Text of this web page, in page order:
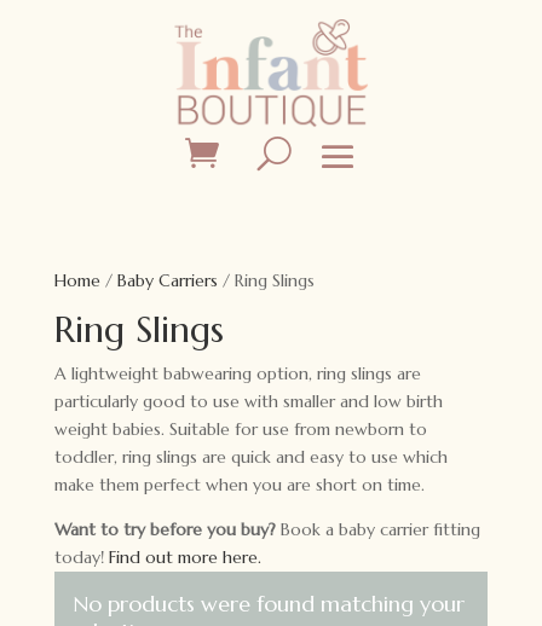
Home/ Baby Carriers / Ring Slings
Ring Slings
A lightweight babwearing option, ring slings are
particularly good to use with smaller and low birth
weight babies. Suitable for use from newborn to
toddler, ring slings are quick and easy to use which
make them perfect when you are short on time.
Want to try before you buy? Book a baby carrier fitting
today! Find out more here.
No products were found matching your